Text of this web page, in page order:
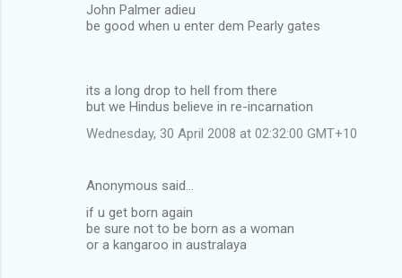
John Palmer adieu
be good when u enter dem Pearly gates
its a long drop to hell from there
but we Hindus believe in re-incarnation
Wednesday, 30 April 2008 at 02:32:00 GMT+10
Anonymous said…
if u get born again
be sure not to be born as a woman
or a kangaroo in australaya